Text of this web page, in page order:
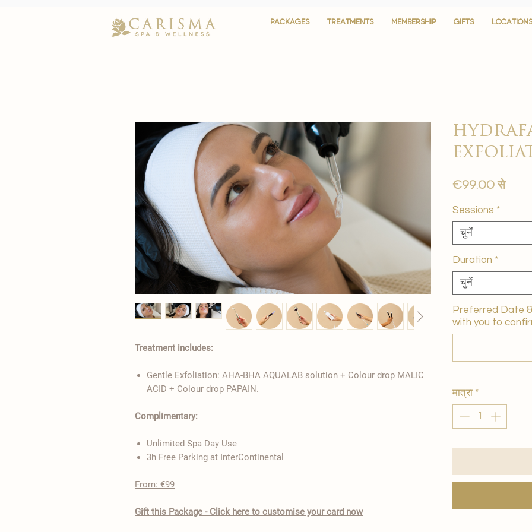
PACKAGES TREATMENTS MEMBERSHIP GIFTS LOCATIONS
PACKAGES TREATMENTS MEMBERSHIP GIFTS LOCATIONS
Treatment includes:
Gentle Exfoliation: AHA-BHA AQUALAB solution + Colour drop MALIC
ACID + Colour drop PAPAIN.
Complimentary:
Unlimited Spa Day Use
3h Free Parking at InterContinental
From: €99
​Gift this Package - Click here to customise your card now
€99.00सेबिक्री
Sessions *
चुनें
Duration *
चुनें
Preferred Date
with you to
मात्रा *